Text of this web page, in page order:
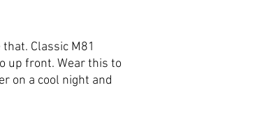
that. Classic M81
up front. Wear this to
on a cool night and